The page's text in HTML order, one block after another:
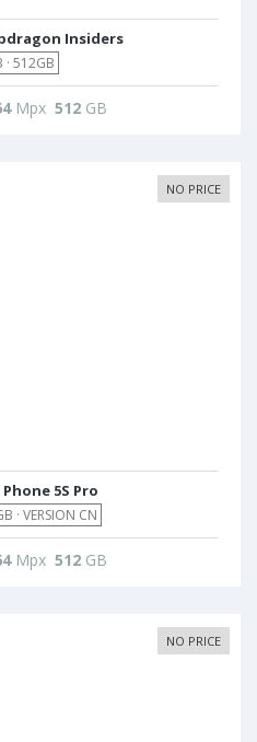
Insiders
· 512GB
Mpx 512 GB
NO PRICE
Phone 5S Pro
· VERSION CN
Mpx 512 GB
NO PRICE